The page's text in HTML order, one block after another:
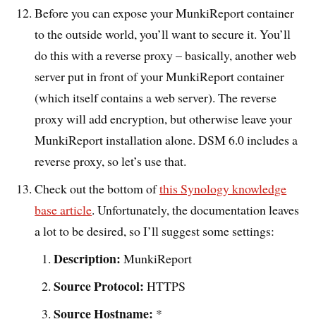
Before you can expose your MunkiReport container
to the outside world, you’ll want to secure it. You’ll
do this with a reverse proxy – basically, another web
server put in front of your MunkiReport container
(which itself contains a web server). The reverse
proxy will add encryption, but otherwise leave your
MunkiReport installation alone. DSM 6.0 includes a
reverse proxy, so let’s use that.
Check out the bottom ofthis Synology knowledge
base article. Unfortunately, the documentation leaves
a lot to be desired, so I’ll suggest some settings:
Description: MunkiReport
Source Protocol: HTTPS
Source Hostname: *